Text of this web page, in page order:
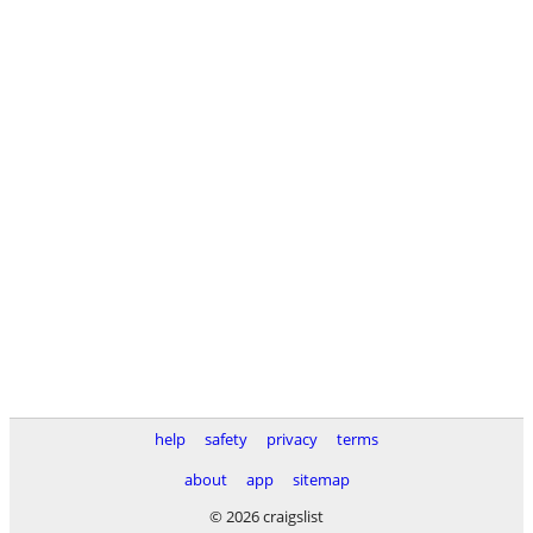
help safety privacy
terms
about
app
sitemap
© 2026 craigslist